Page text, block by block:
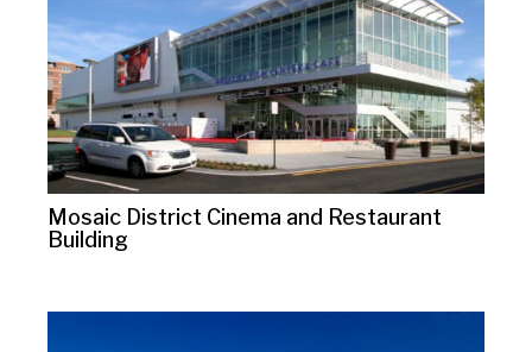
Mosaic District Cinema and Restaurant
Building